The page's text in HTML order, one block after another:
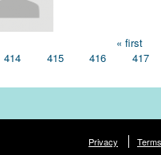
« first
414
415 416 417
Privacy